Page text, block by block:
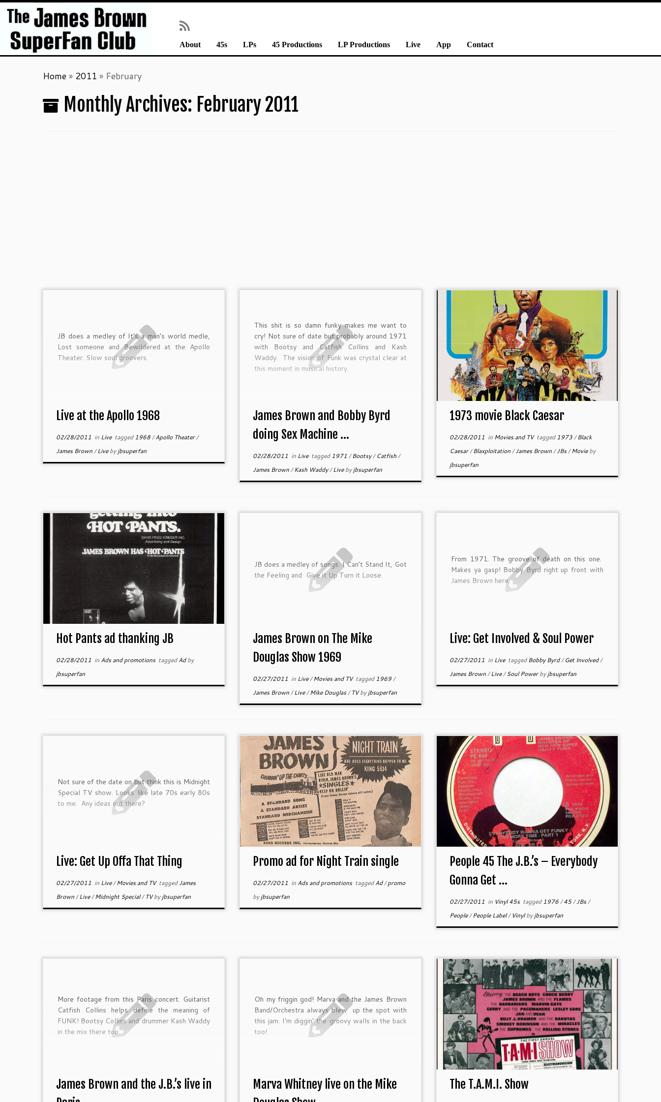
About 45s LPs 45 Productions LP Productions Live App Contact
Home» 2011 » February
Monthly Archives: February 2011
JB does a medley of It’s a man’s world medle,
Lost someone and Bewildered at the Apollo
Theater. Slow soul groovers.
Live at the Apollo 1968
02/28/2011 in Live tagged1968/Apollo Theater/
James Brown/Livebyjbsuperfan
This shit is so damn funky makes me want to
cry! Not sure of date but probably around 1971
with Bootsy and Catfish Collins and Kash
Waddy. The vision of Funk was crystal clear at
this moment in musical history.
James Brown and Bobby Byrd
doing Sex Machine ...
02/28/2011 in Live tagged1971 /Bootsy/Catfish/
James Brown/Kash Waddy/Livebyjbsuperfan
1973 movie Black Caesar
02/28/2011 in Movies and TV tagged1973/Black
Caesar/Blaxploitation/James Brown/JBs/Movieby
jbsuperfan
Hot Pants ad thanking JB
02/28/2011 in Ads and promotions taggedAdby
jbsuperfan
JB does a medley of songs: I Can’t Stand It, Got
the Feeling and Give it Up Turn it Loose.
James Brown on The Mike
Douglas Show 1969
02/27/2011 in Live/Movies and TV tagged1969/
James Brown/Live/Mike Douglas/TVbyjbsuperfan
From 1971. The groove of death on this one.
Makes ya gasp! Bobby Byrd right up front with
James Brown here.
Live: Get Involved & Soul Power
02/27/2011 in Live taggedBobby Byrd/Get Involved/
James Brown/Live/Soul Powerbyjbsuperfan
Not sure of the date on but think this is Midnight
Special TV show. Looks like late 70s early 80s
to me. Any ideas out there?
Live: Get Up Offa That Thing
02/27/2011 in Live/Movies and TV taggedJames
Brown/Live/Midnight Special/TVbyjbsuperfan
Promo ad for Night Train single
02/27/2011 in Ads and promotions taggedAd/promo
byjbsuperfan
People 45 The J.B.’s – Everybody
Gonna Get ...
02/27/2011 in Vinyl 45s tagged1976/45/JBs/
People/People Label/ Vinylbyjbsuperfan
More footage from this Paris concert. Guitarist
Catfish Collins helps define the meaning of
FUNK! Bootsy Collins and drummer Kash Waddy
in the mix there too.
James Brown and the J.B.’s live in
Oh my friggin god! Marva and the James Brown
Band/Orchestra always blew up the spot with
this jam. I’m diggin’ the groovy walls in the back
too!
Marva Whitney live on the Mike
The T.A.M.I. Show